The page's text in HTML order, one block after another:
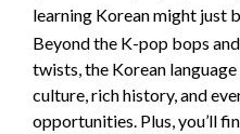
learning Korean might just
Beyond the K-pop bops
twists, the Korean
culture, rich history, and
opportunities. Plus, you’ll